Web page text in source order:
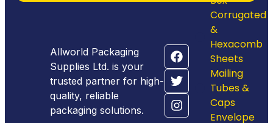
Corrugated
&
Hexacomb
Sheets
Mailing
Tubes &
Caps
Envelope
Allworld Packaging
Supplies Ltd. is your
trusted partner for high-
quality, reliable
packaging solutions.